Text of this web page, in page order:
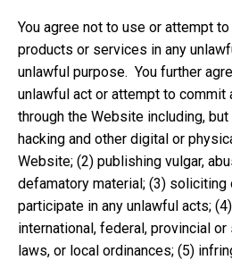
You agree not to use or attempt
products or services in any
unlawful purpose. You further
unlawful act or attempt to commit
through the Website including,
hacking and other digital or
Website; (2) publishing vulgar,
defamatory material; (3)
participate in any unlawful acts;
international, federal, provincial
laws, or local ordinances; (5)